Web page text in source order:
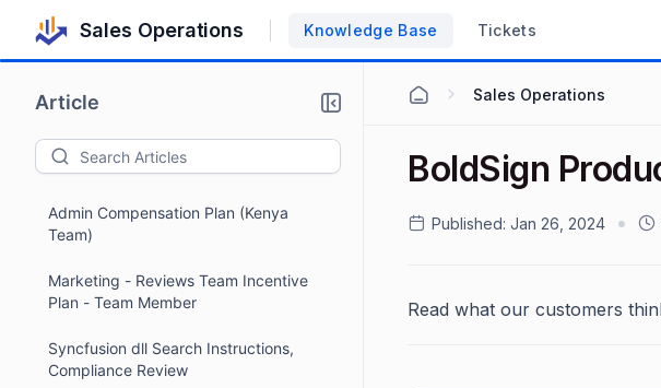
Sales Operations Knowledge Base Tickets
Article
- Team Member - Effective March 1,
2026 Review Pod Team Lead Incentive
Policy
Admin Compensation Plan (Kenya
Team)
Marketing - Reviews Team Incentive
Plan - Team Member
Syncfusion dll Search Instructions,
Compliance Review
Sales Operations
BoldSign
Published: Jan 26, 2024
Read what our customers